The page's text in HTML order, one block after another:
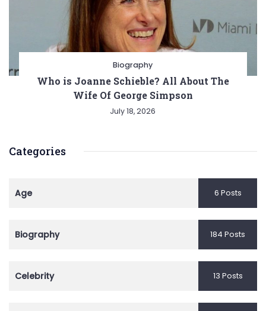
Biography
Who is Joanne Schieble? All About The
Wife Of George Simpson
July 18, 2026
Categories
Age 6 Posts
Biography 184 Posts
Celebrity 13 Posts